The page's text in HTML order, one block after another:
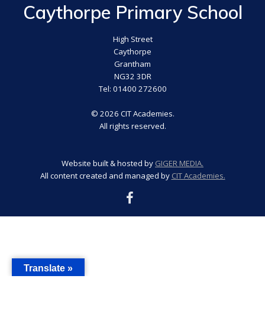
Caythorpe Primary School
High Street
Caythorpe
Grantham
NG32 3DR
Tel: 01400 272600
© 2026 CIT Academies.
All rights reserved.
Website built & hosted by GIGER MEDIA.
All content created and managed by CIT Academies.
Translate »